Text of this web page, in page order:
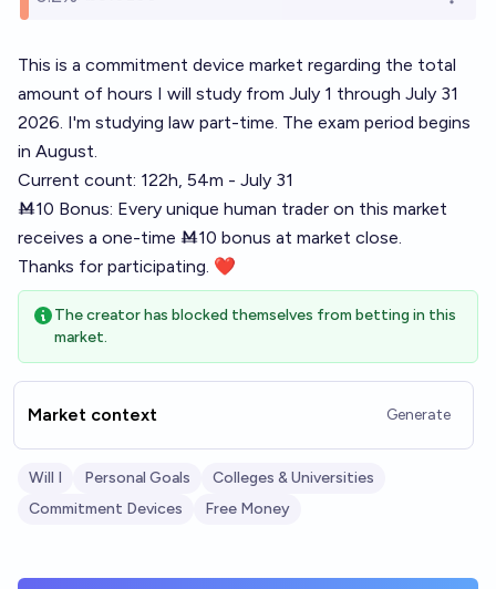
This is a commitment device market regarding the total
amount of hours I will study from July 1 through July 31
2026. I'm studying law part-time. The exam period begins
in August.
Current count: 122h, 54m - July 31
Ṁ10 Bonus: Every unique human trader on this market
receives a one-time Ṁ10 bonus at market close.
Thanks for participating. ❤
The creator has blocked themselves from betting in this
market.
Market context Generate
Will I Personal Goals
Colleges & Universities
Commitment Devices
Free Money